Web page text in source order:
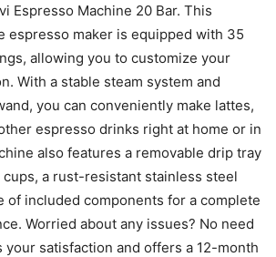
Espresso Machine 20 Bar. This
espresso maker is equipped with 35
allowing you to customize your
With a stable steam system and
you can conveniently make lattes,
espresso drinks right at home or in
also features a removable drip tray
a rust-resistant stainless steel
of included components for a complete
Worried about any issues? No need
your satisfaction and offers a 12-month